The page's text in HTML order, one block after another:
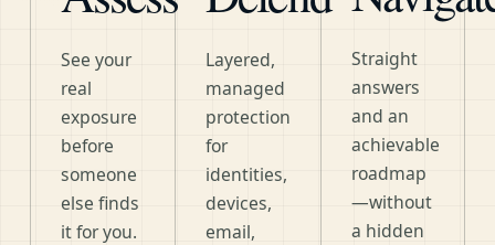
See your
real
exposure
before
someone
else finds
it for you.
Layered,
managed
protection
for
identities,
devices,
email,
Straight
answers
and an
achievable
roadmap
—without
a hidden